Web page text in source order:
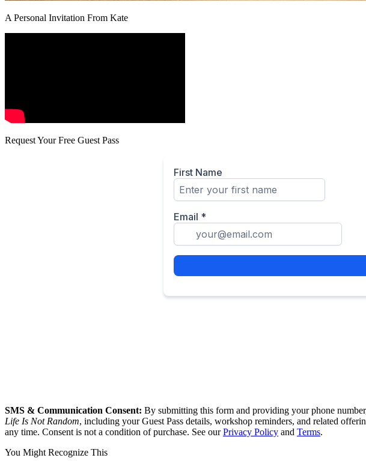
A Personal Invitation From Kate
Request Your Free Guest Pass
SMS & Communication Consent: By submitting this form and providing your phone
Life Is Not Random, including your Guest Pass details, workshop reminders, and related
any time. Consent is not a condition of purchase. See our Privacy Policy and Terms.
You Might Recognize This